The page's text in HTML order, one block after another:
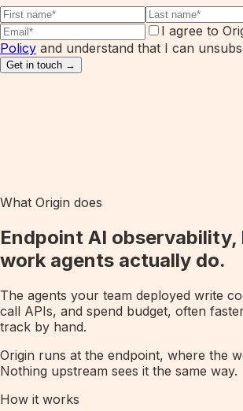
I agree to
Policy and understand that I can
Get in touch →
What Origin does
Endpoint AI
work agents actually do.
The agents your team deployed write
call APIs, and spend budget, often
track by hand.
Origin runs at the endpoint, where the
Nothing upstream sees it the same way.
How it works